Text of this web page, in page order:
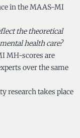
in the MAAS-MI
the theoretical
health care?
MH-scores are
over the same
research takes place